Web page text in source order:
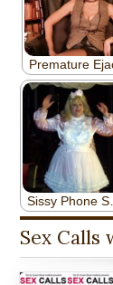
Sex Calls